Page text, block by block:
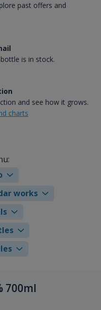
past offers and
is in stock.
and see how it grows.
charts
works
700ml